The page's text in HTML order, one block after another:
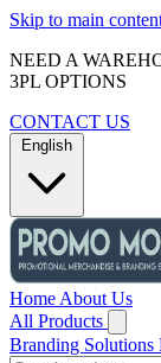
Skip to main
NEED A
3PL OPTIONS
CONTACT US
English
Home About Us
All Products
Branding Solutions